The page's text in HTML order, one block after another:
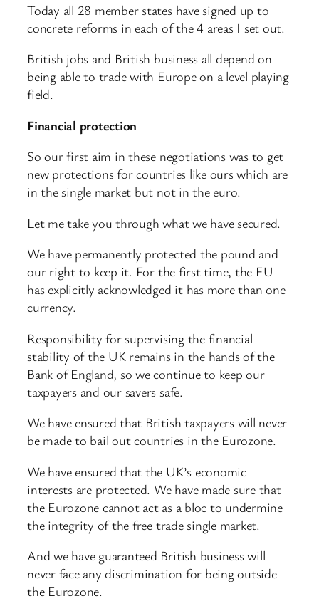
Today all 28 member states have signed up to
concrete reforms in each of the 4 areas I set out.
British jobs and British business all depend on
being able to trade with Europe on a level playing
field.
Financial protection
So our first aim in these negotiations was to get
new protections for countries like ours which are
in the single market but not in the euro.
Let me take you through what we have secured.
We have permanently protected the pound and
our right to keep it. For the first time, the EU
has explicitly acknowledged it has more than one
currency.
Responsibility for supervising the financial
stability of the UK remains in the hands of the
Bank of England, so we continue to keep our
taxpayers and our savers safe.
We have ensured that British taxpayers will never
be made to bail out countries in the Eurozone.
We have ensured that the UK’s economic
interests are protected. We have made sure that
the Eurozone cannot act as a bloc to undermine
the integrity of the free trade single market.
And we have guaranteed British business will
never face any discrimination for being outside
the Eurozone.